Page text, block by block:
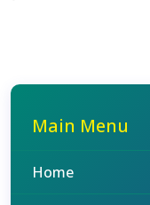
Main Menu
Home